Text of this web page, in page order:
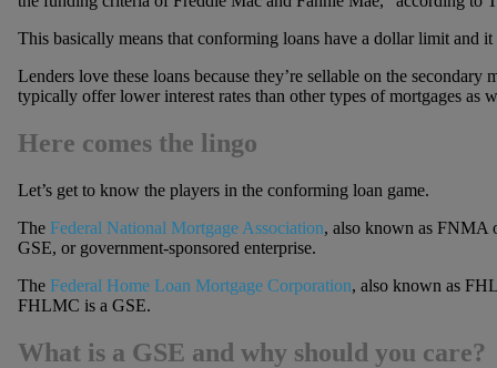
This basically means that conforming loans have a dollar limit and it
Lenders love these loans because they’re sellable on the
typically offer lower interest rates than other types of mortgages as
Here comes the lingo
Let’s get to know the players in the conforming loan game.
The Federal National Mortgage Association, also known as FNMA
GSE, or government-sponsored enterprise.
The Federal Home Loan Mortgage Corporation, also known as
FHLMC is a GSE.
What is a GSE and why should you care?